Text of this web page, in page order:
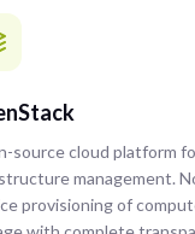
source cloud platform
management.
provisioning of